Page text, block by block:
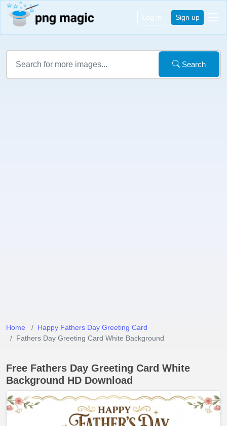
Log in Sign up
Search
Home
Happy Fathers Day Greeting Card
Fathers Day Greeting Card White Background
Free Fathers Day Greeting Card White
Background HD Download